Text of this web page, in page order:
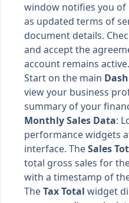
window notifies you of
as updated terms of
document details.
and accept the
account remains active.
Start on the main
view your business
summary of your
Monthly Sales Data:
performance widgets
interface. TheSales
total gross sales for
with a timestamp of
TheTax Total widget